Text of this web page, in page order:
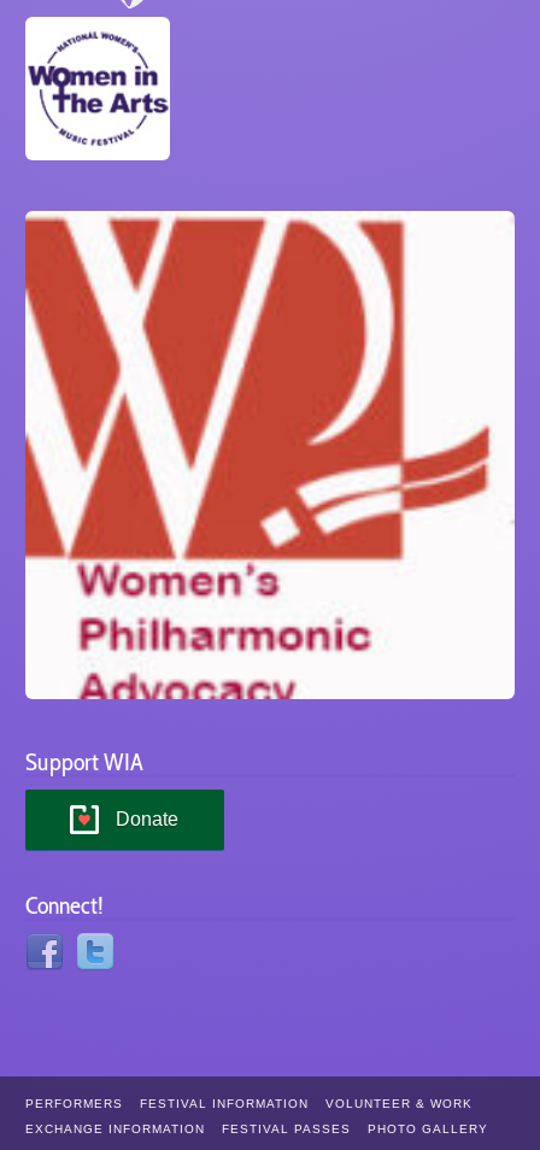
Support WIA
Donate
Connect!
PERFORMERS FESTIVAL INFORMATION
VOLUNTEER & WORK
EXCHANGE INFORMATION
FESTIVAL PASSES
PHOTO GALLERY